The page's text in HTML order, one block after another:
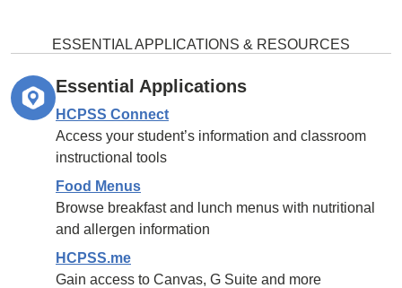
ESSENTIAL APPLICATIONS & RESOURCES
Essential Applications
HCPSS Connect
Access your student’s information and classroom
instructional tools
Food Menus
Browse breakfast and lunch menus with nutritional
and allergen information
HCPSS.me
Gain access to Canvas, G Suite and more